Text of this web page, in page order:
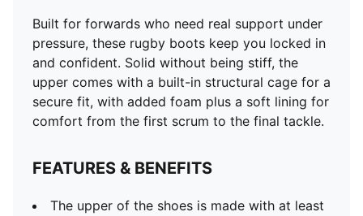
Built for forwards who need real support under
pressure, these rugby boots keep you locked in
and confident. Solid without being stiff, the
upper comes with a built-in structural cage for a
secure fit, with added foam plus a soft lining for
comfort from the first scrum to the final tackle.
FEATURES & BENEFITS
The upper of the shoes is made with at least